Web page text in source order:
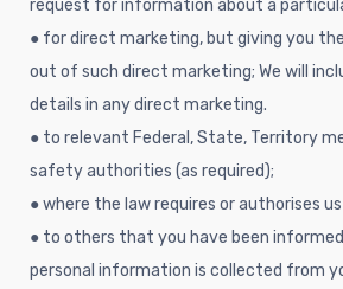
request for information about a
● for direct marketing, but giving you
out of such direct marketing; We will
details in any direct marketing.
● to relevant Federal, State, Territory
safety authorities (as required);
● where the law requires or authorises
● to others that you have been
personal information is collected from